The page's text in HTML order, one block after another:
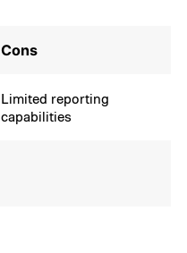
Cons
Limited reporting
capabilities